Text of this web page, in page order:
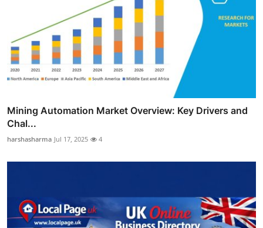
Mining Automation Market Overview: Key Drivers and
Chal...
harshasharma Jul 17, 2025 4